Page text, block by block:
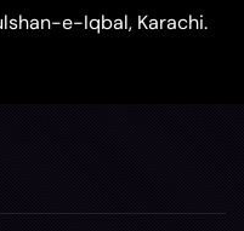
e-Iqbal, Karachi.